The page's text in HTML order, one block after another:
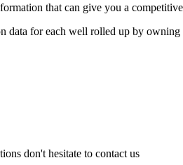
that can give you a
data for each well rolled up by
don't hesitate to contact us